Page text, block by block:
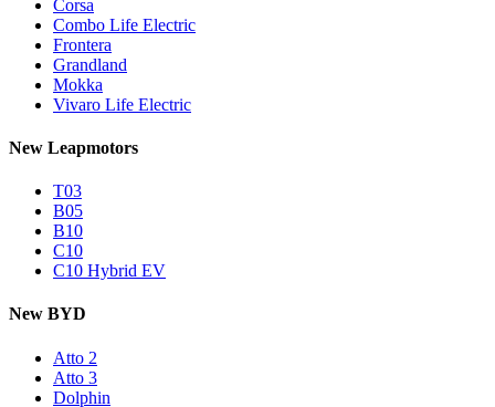
Corsa
Combo Life Electric
Frontera
Grandland
Mokka
Vivaro Life Electric
New Leapmotors
T03
B05
B10
C10
C10 Hybrid EV
New BYD
Atto 2
Atto 3
Dolphin